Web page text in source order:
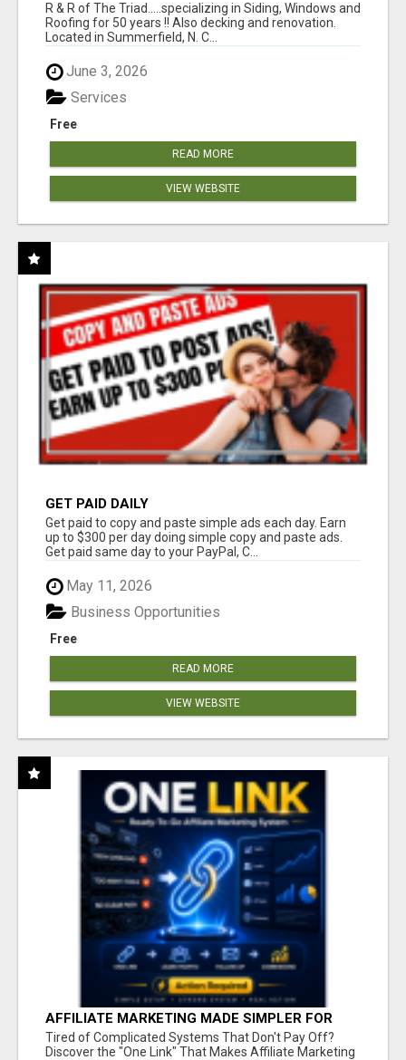
R & R of The Triad.....specializing in Siding, Windows and
Roofing for 50 years !! Also decking and renovation.
Located in Summerfield, N. C...
June 3, 2026
Free
Services
READ MORE
VIEW WEBSITE
GET PAID DAILY
Get paid to copy and paste simple ads each day. Earn
up to $300 per day doing simple copy and paste ads.
Get paid same day to your PayPal, C...
May 11, 2026
Free
Business Opportunities
READ MORE
VIEW WEBSITE
AFFILIATE MARKETING MADE SIMPLER FOR
NEW MARKETERS READY TO TAKE ACTION
Tired of Complicated Systems That Don't Pay Off?
Discover the "One Link" That Makes Affiliate Marketing